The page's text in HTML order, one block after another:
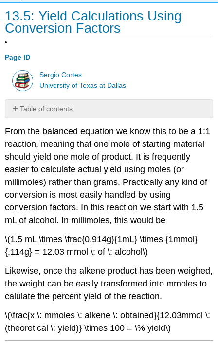
13.5: Yield Calculations Using
Conversion Factors
Page ID
Sergio Cortes
University of Texas at Dallas
Table of contents
No
From the balanced equation we know this to be a 1:1
reaction, meaning that one mole of starting material
should yield one mole of product. It is frequently
easier to calculate actual yield using moles (or
millimoles) rather than grams. Practically any kind of
conversion is most easily handled by using
conversion factors. In this reaction we start with 1.5
mL of alcohol. In millimoles, this would be
\(1.5 mL \times \frac{0.914g}{1mL} \times {1mmol}
{.114g} = 12.03 mmol \: of \: alcohol\)
Likewise, once the alkene product has been weighed,
the weight can be easily transformed into mmoles to
calulate the percent yield of the reaction.
\(\frac{x \: mmoles \: alkene \: obtained}{12.03mmol \:
(theoretical \: yield)} \times 100 = \% yield\)